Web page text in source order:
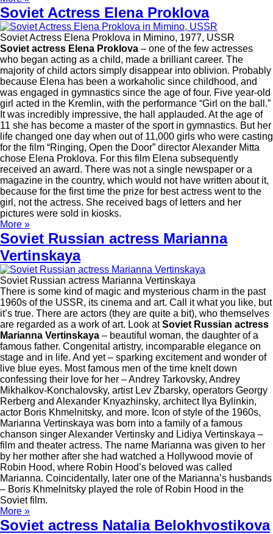
Soviet Actress Elena Proklova
Soviet Actress Elena Proklova in Mimino, 1977, USSR
Soviet actress Elena Proklova – one of the few actresses
who began acting as a child, made a brilliant career. The
majority of child actors simply disappear into oblivion. Probably
because Elena has been a workaholic since childhood, and
was engaged in gymnastics since the age of four. Five year-old
girl acted in the Kremlin, with the performance “Girl on the ball.”
It was incredibly impressive, the hall applauded. At the age of
11 she has become a master of the sport in gymnastics. But her
life changed one day when out of 11,000 girls who were casting
for the film “Ringing, Open the Door” director Alexander Mitta
chose Elena Proklova. For this film Elena subsequently
received an award. There was not a single newspaper or a
magazine in the country, which would not have written about it,
because for the first time the prize for best actress went to the
girl, not the actress. She received bags of letters and her
pictures were sold in kiosks.
More »
Soviet Russian actress Marianna
Vertinskaya
Soviet Russian actress Marianna Vertinskaya
There is some kind of magic and mysterious charm in the past
1960s of the USSR, its cinema and art. Call it what you like, but
it’s true. There are actors (they are quite a bit), who themselves
are regarded as a work of art. Look atSoviet Russian actress
Marianna Vertinskaya – beautiful woman, the daughter of a
famous father. Congenital artistry, incomparable elegance on
stage and in life. And yet – sparking excitement and wonder of
live blue eyes. Most famous men of the time knelt down
confessing their love for her – Andrey Tarkovsky, Andrey
Mikhalkov-Konchalovsky, artist Lev Zbarsky, operators Georgy
Rerberg and Alexander Knyazhinsky, architect Ilya Bylinkin,
actor Boris Khmelnitsky, and more. Icon of style of the 1960s,
Marianna Vertinskaya was born into a family of a famous
chanson singer Alexander Vertinsky and Lidiya Vertinskaya –
film and theater actress. The name Marianna was given to her
by her mother after she had watched a Hollywood movie of
Robin Hood, where Robin Hood’s beloved was called
Marianna. Coincidentally, later one of the Marianna’s husbands
– Boris Khmelnitsky played the role of Robin Hood in the
Soviet film.
More »
Soviet actress Natalia Belokhvostikova